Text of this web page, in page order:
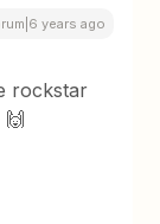
years ago
rockstar